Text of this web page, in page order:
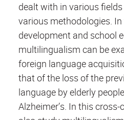
dealt with in various
various methodologies.
development and school
multilingualism can be
foreign language
that of the loss of the
language by elderly
Alzheimer’s. In this